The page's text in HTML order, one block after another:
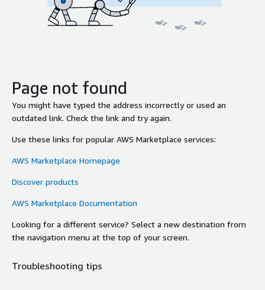
Page not found
You might have typed the address incorrectly or used an
outdated link. Check the link and try again.
Use these links for popular AWS Marketplace services:
AWS Marketplace Homepage
Discover products
AWS Marketplace Documentation
Looking for a different service? Select a new destination from
the navigation menu at the top of your screen.
Troubleshooting tips